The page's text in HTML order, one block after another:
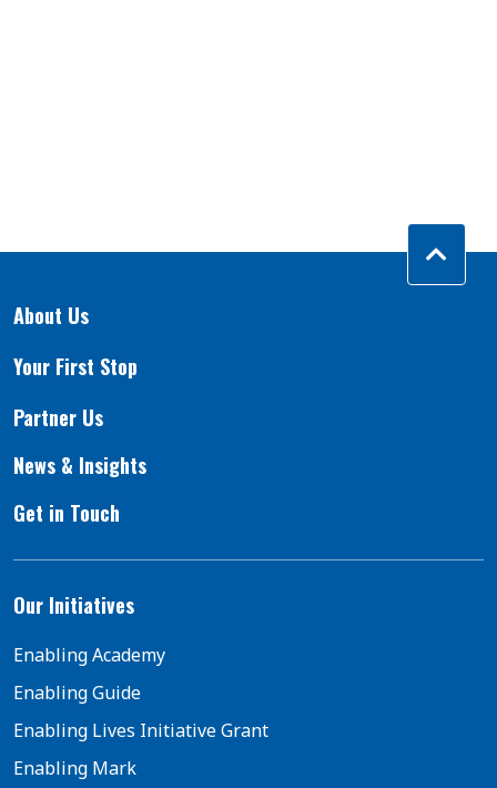
About Us
Your First Stop
Partner Us
News & Insights
Get in Touch
Our Initiatives
Enabling Academy
Enabling Guide
Enabling Lives Initiative Grant
Enabling Mark